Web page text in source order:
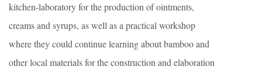
kitchen-laboratory for the production of ointments,
creams and syrups, as well as a practical workshop
where they could continue learning about bamboo and
other local materials for the construction and elaboration